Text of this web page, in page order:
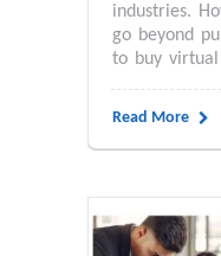
industries.
go beyond
to buy
Read More